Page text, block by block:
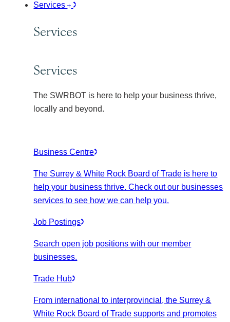
Services
Services
Services
The SWRBOT is here to help your business thrive,
locally and beyond.
Business Centre
The Surrey & White Rock Board of Trade is here to
help your business thrive. Check out our businesses
services to see how we can help you.
Job Postings
Search open job positions with our member
businesses.
Trade Hub
From international to interprovincial, the Surrey &
White Rock Board of Trade supports and promotes